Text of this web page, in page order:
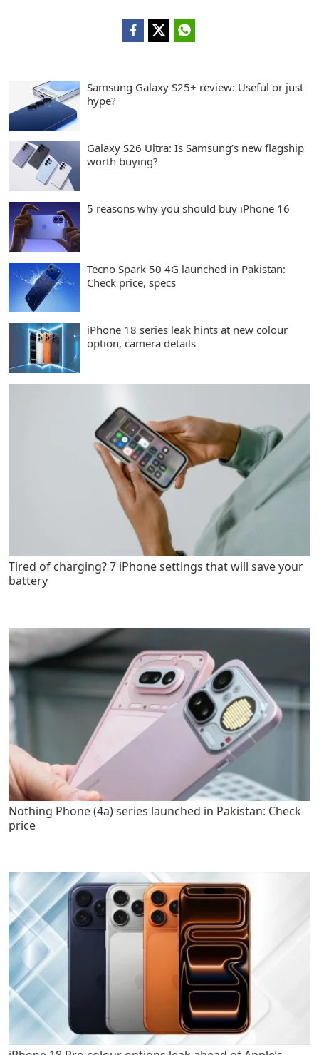
Samsung Galaxy S25+ review: Useful or just
hype?
Galaxy S26 Ultra: Is Samsung’s new flagship
worth buying?
5 reasons why you should buy iPhone 16
Tecno Spark 50 4G launched in Pakistan:
Check price, specs
iPhone 18 series leak hints at new colour
option, camera details
Tired of charging? 7 iPhone settings that will save your
battery
Nothing Phone (4a) series launched in Pakistan: Check
price